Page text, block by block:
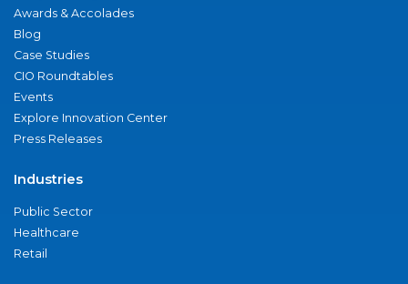
Awards & Accolades
Blog
Case Studies
CIO Roundtables
Events
Explore Innovation Center
Press Releases
Industries
Public Sector
Healthcare
Retail